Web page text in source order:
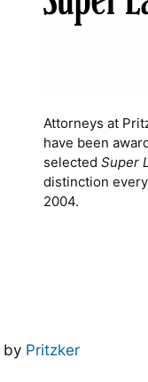
Attorneys at
have been
selected Super
distinction
2004.
by Pritzker